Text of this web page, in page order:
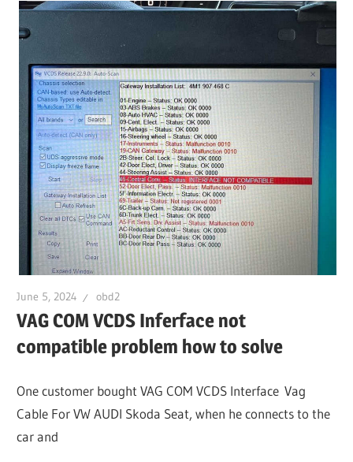
June 5, 2024 obd2
VAG COM VCDS Inferface not
compatible problem how to solve
One customer bought VAG COM VCDS Interface Vag
Cable For VW AUDI Skoda Seat, when he connects to the
car and